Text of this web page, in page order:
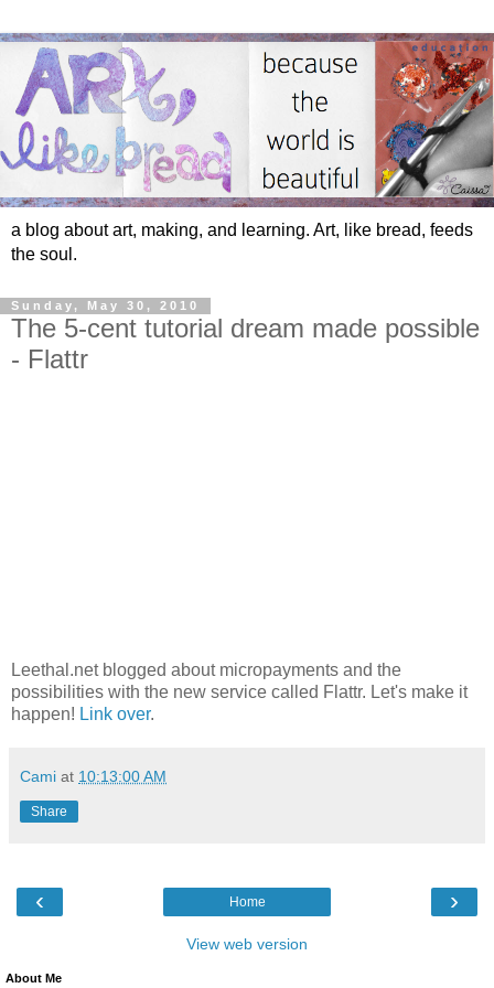
a blog about art, making, and learning. Art, like bread, feeds
the soul.
Sunday, May 30, 2010
The 5-cent tutorial dream made possible
- Flattr
Leethal.net blogged about micropayments and the
possibilities with the new service called Flattr. Let's make it
happen! Link over.
Cami at 10:13:00 AM
Share
‹ ›
Home
View web version
About Me